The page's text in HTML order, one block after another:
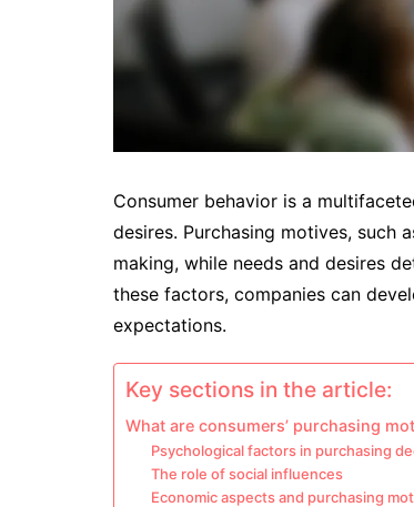
Consumer behavior is a
desires. Purchasing motives, such
making, while needs and desires
these factors, companies can
expectations.
Key sections in the article:
What are consumers’ purchasing
Psychological factors in purchasing
The role of social influences
Economic aspects and purchasing